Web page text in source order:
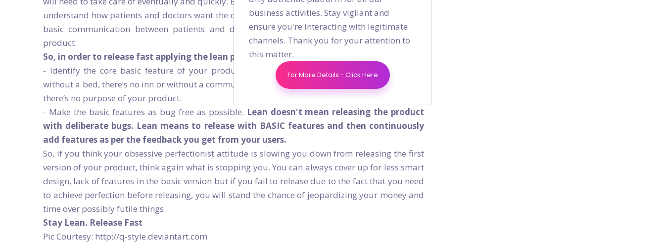
understand how patients and doctors want the communication to be improved. However, if your
basic communication between patients and doctors is broken, no one will use your basic
product.
So, in order to release fast applying the lean principles, you should:
- Identify the core basic feature of your product without which there’s no product. Example,
without a bed, there’s no inn or without a communication link between the patient and the doctor
there’s no purpose of your product.
- Make the basic features as bug free as possible. Lean doesn't mean releasing the product
with deliberate bugs. Lean means to release with BASIC features and then continuously
add features as per the feedback you get from your users.
So, if you think your obsessive perfectionist attitude is slowing you down from releasing the first
version of your product, think again what is stopping you. You can always cover up for less smart
design, lack of features in the basic version but if you fail to release due to the fact that you need
to achieve perfection before releasing, you will stand the chance of jeopardizing your money and
time over possibly futile things.
Stay Lean. Release Fast
Pic Courtesy: http://q-style.deviantart.com
business activities. Stay vigilant and
ensure you're interacting with legitimate
channels. Thank you for your attention to
this matter.
For More Details - Click Here